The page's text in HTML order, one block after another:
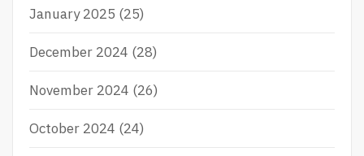
January 2025 (25)
December 2024 (28)
November 2024 (26)
October 2024 (24)